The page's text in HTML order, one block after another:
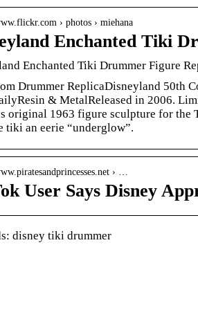
› photos › miehana
Enchanted Tiki
Enchanted Tiki Drummer Figure
Drummer ReplicaDisneyland 50th
& MetalReleased in 2006.
original 1963 figure sculpture for the
tiki an eerie “underglow”.
› …
User Says Disney
disney tiki drummer